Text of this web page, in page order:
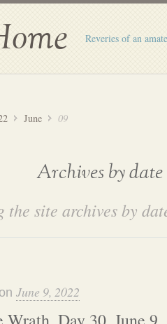
Reveries of an
June 09
Archives by date
the site archives by
on June 9, 2022